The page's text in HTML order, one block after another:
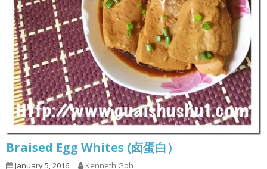
Braised Egg Whites (卤蛋白）
January 5, 2016 Kenneth Goh